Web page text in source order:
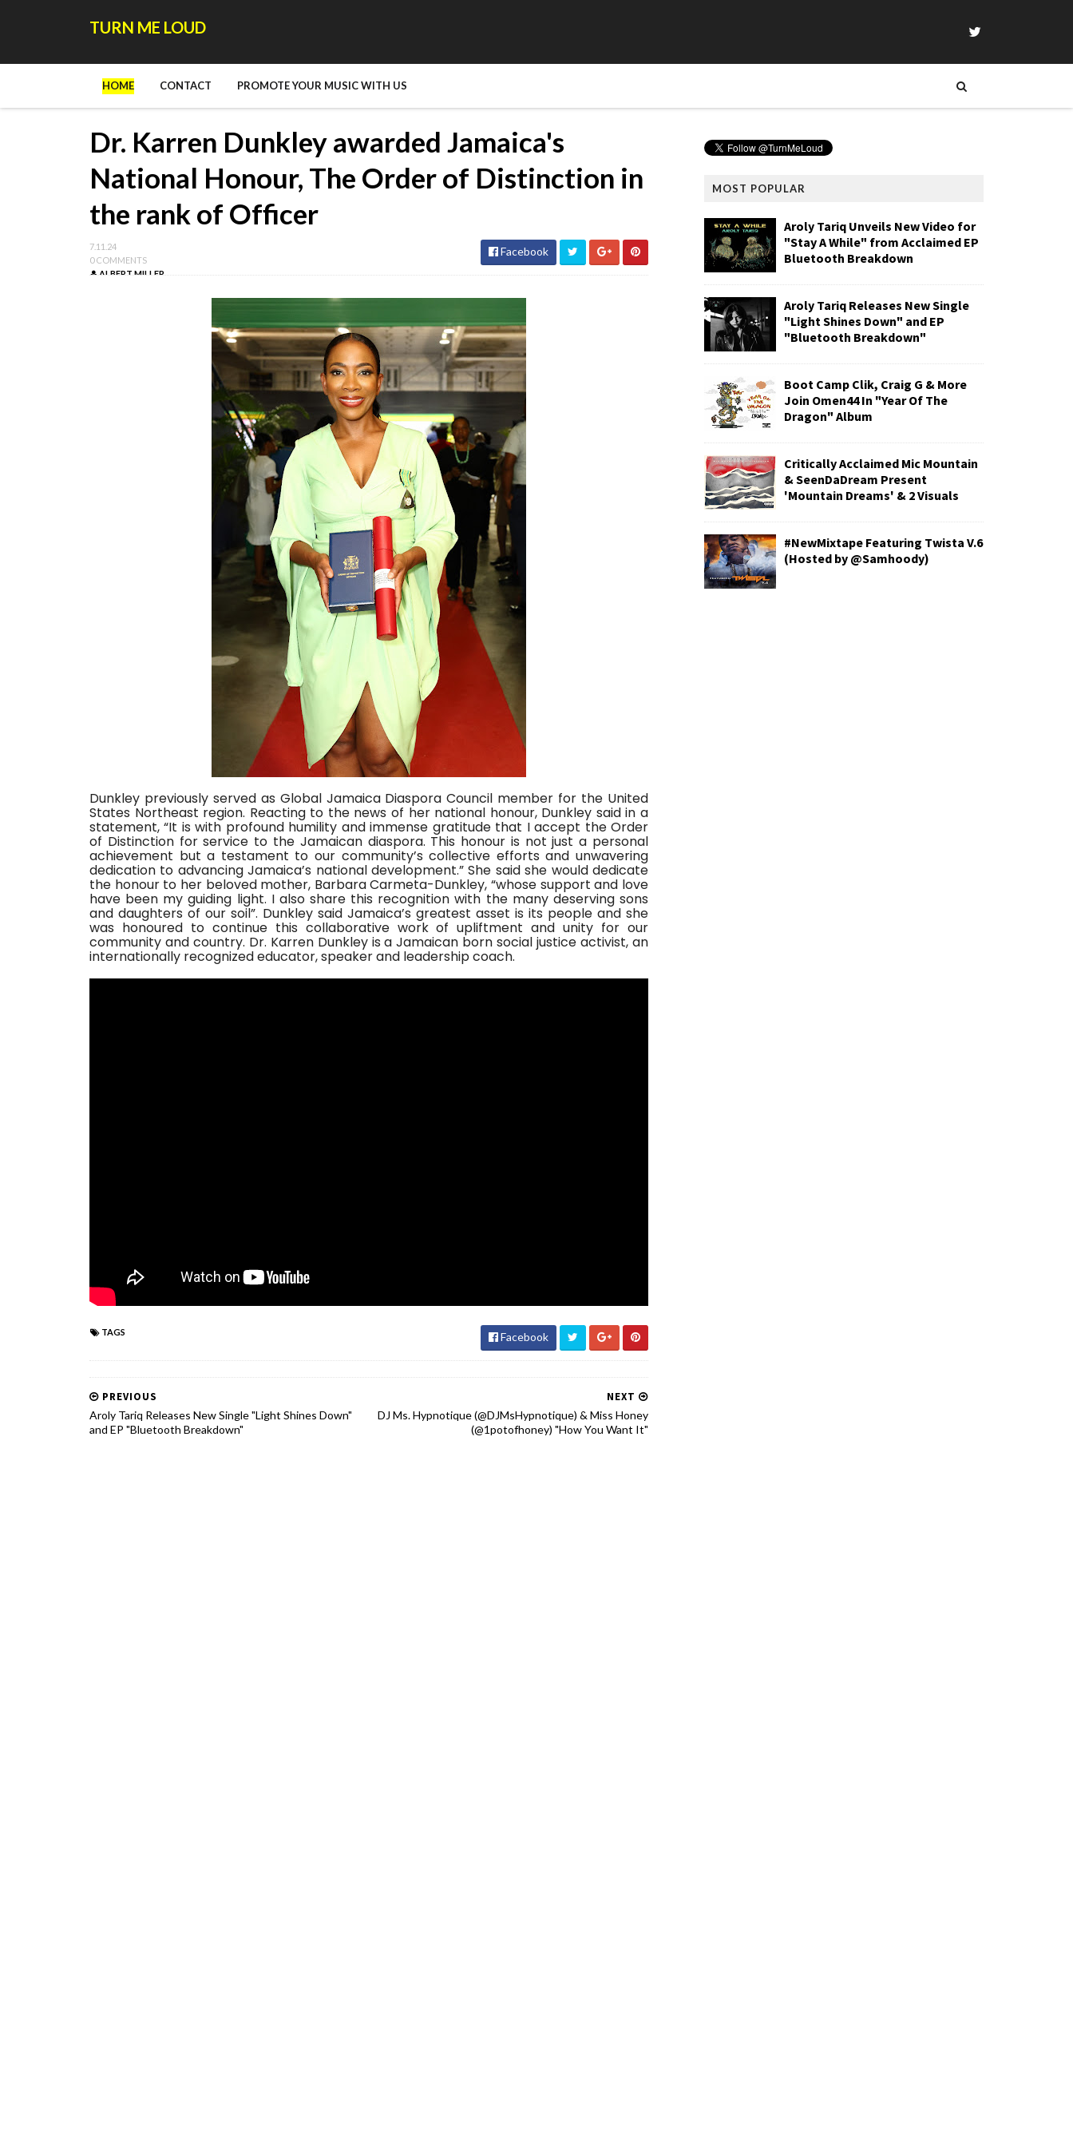
TURN ME LOUD
HOME CONTACT PROMOTE YOUR MUSIC WITH US
Dr. Karren Dunkley awarded Jamaica's
National Honour, The Order of Distinction in
the rank of Officer
7.11.24
0 COMMENTS
ALBERT MILLER
Facebook
Dunkley previously served as Global Jamaica Diaspora Council member for the United
States Northeast region. Reacting to the news of her national honour, Dunkley said in a
statement, “It is with profound humility and immense gratitude that I accept the Order
of Distinction for service to the Jamaican diaspora. This honour is not just a personal
achievement but a testament to our community’s collective efforts and unwavering
dedication to advancing Jamaica’s national development.” She said she would dedicate
the honour to her beloved mother, Barbara Carmeta-Dunkley, “whose support and love
have been my guiding light. I also share this recognition with the many deserving sons
and daughters of our soil”. Dunkley said Jamaica’s greatest asset is its people and she
was honoured to continue this collaborative work of upliftment and unity for our
community and country. Dr. Karren Dunkley is a Jamaican born social justice activist, an
internationally recognized educator, speaker and leadership coach.
TAGS Facebook
NEXT
DJ Ms. Hypnotique (‪@DJMsHypnotique‬) & Miss Honey
(@1potofhoney‬) "How You Want It"
PREVIOUS
Aroly Tariq Releases New Single "Light Shines Down"
and EP "Bluetooth Breakdown"
MOST POPULAR
Aroly Tariq Unveils New Video for
"Stay A While" from Acclaimed EP
Bluetooth Breakdown
Aroly Tariq Releases New Single
"Light Shines Down" and EP
"Bluetooth Breakdown"
Boot Camp Clik, Craig G & More
Join Omen44 In "Year Of The
Dragon" Album
Critically Acclaimed Mic Mountain
& SeenDaDream Present
'Mountain Dreams' & 2 Visuals
#NewMixtape Featuring Twista V.6
(Hosted by @Samhoody)